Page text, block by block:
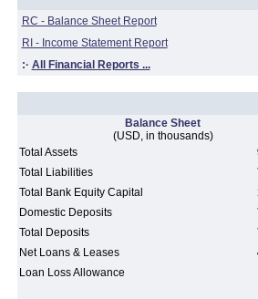
RC - Balance Sheet Report
RI - Income Statement Report
:· All Financial Reports ...
Balance Sheet
(USD, in thousands)
Total Assets
Total Liabilities
Total Bank Equity Capital
Domestic Deposits
Total Deposits
Net Loans & Leases
Loan Loss Allowance